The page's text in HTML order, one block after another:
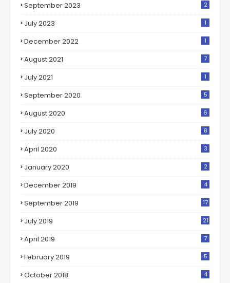
September 2023 2
July 2023 1
December 2022 1
August 2021 7
July 2021 1
September 2020 5
August 2020 6
July 2020 8
April 2020 3
January 2020 2
December 2019 4
September 2019 17
July 2019 21
April 2019 7
February 2019 5
October 2018 4